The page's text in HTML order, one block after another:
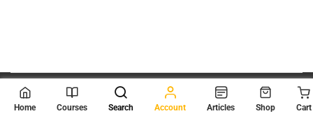
© 2026 Scientia Tutorials
. All Rights Reserved.
Home Courses Search Account Articles Shop Cart